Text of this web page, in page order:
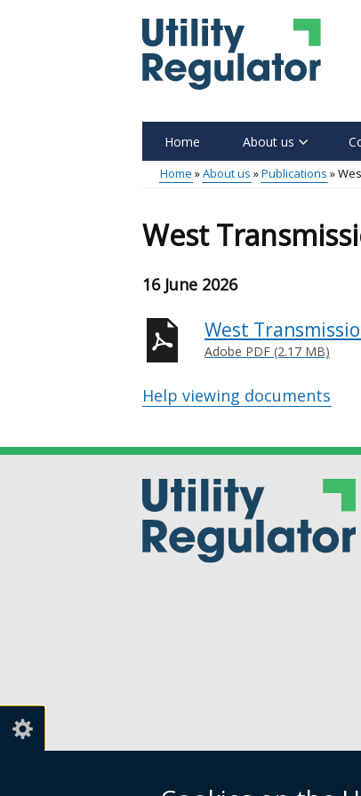
Main
Home About us
Home About us Publications
West
16 June 2026
West
Adobe PDF (2.17 MB)
Help viewing documents